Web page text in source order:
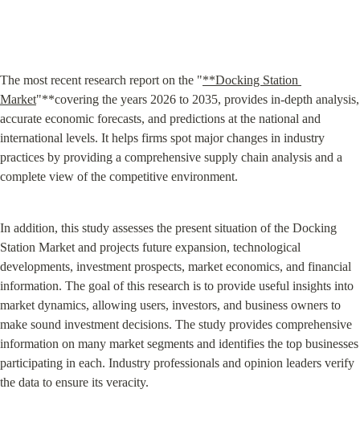
The most recent research report on the "**Docking Station
Market"**covering the years 2026 to 2035, provides in-depth analysis,
accurate economic forecasts, and predictions at the national and
international levels. It helps firms spot major changes in industry
practices by providing a comprehensive supply chain analysis and a
complete view of the competitive environment.
In addition, this study assesses the present situation of the Docking
Station Market and projects future expansion, technological
developments, investment prospects, market economics, and financial
information. The goal of this research is to provide useful insights into
market dynamics, allowing users, investors, and business owners to
make sound investment decisions. The study provides comprehensive
information on many market segments and identifies the top businesses
participating in each. Industry professionals and opinion leaders verify
the data to ensure its veracity.